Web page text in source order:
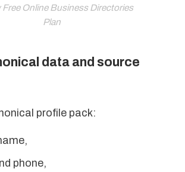
Free Online Business Directories
Plan
data and source
profile pack:
phone,